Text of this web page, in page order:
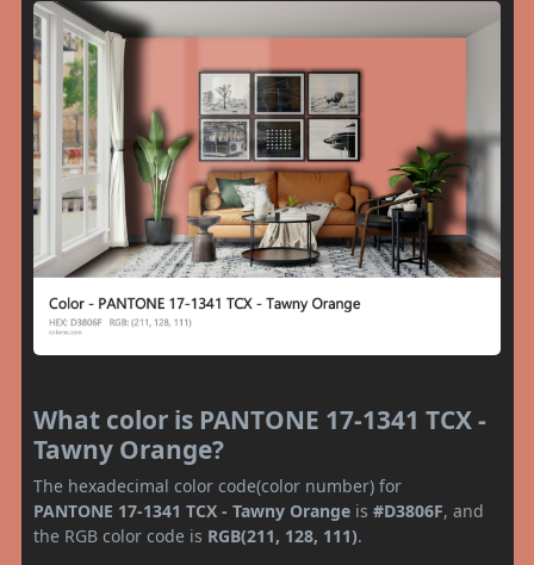
What color is PANTONE 17-1341 TCX -
Tawny Orange?
The hexadecimal color code(color number) for
PANTONE 17-1341 TCX - Tawny Orange is #D3806F, and
the RGB color code is RGB(211, 128, 111).